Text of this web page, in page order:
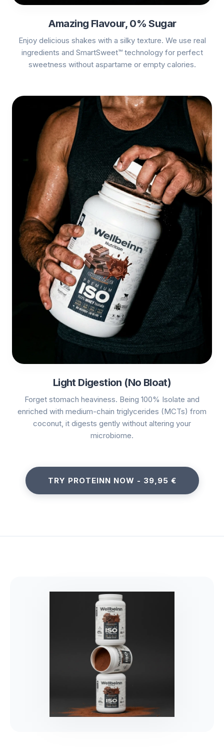
Amazing Flavour, 0% Sugar
Enjoy delicious shakes with a silky texture. We use real
ingredients and SmartSweet™ technology for perfect
sweetness without aspartame or empty calories.
Light Digestion (No Bloat)
Forget stomach heaviness. Being 100% Isolate and
enriched with medium-chain triglycerides (MCTs) from
coconut, it digests gently without altering your
microbiome.
TRY PROTEINN NOW - 39,95 €